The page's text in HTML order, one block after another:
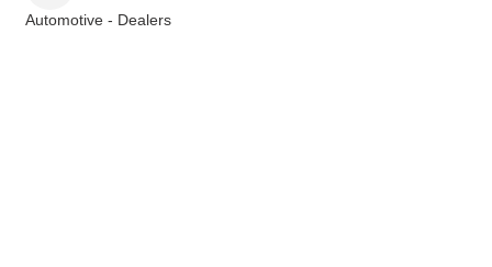
Automotive - Dealers